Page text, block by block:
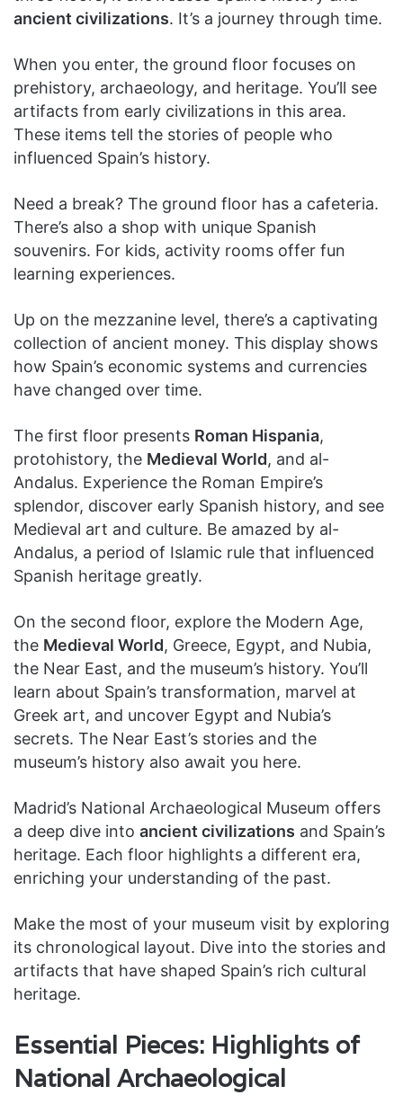
ancient civilizations. It’s a journey through time.
When you enter, the ground floor focuses on
prehistory, archaeology, and heritage. You’ll see
artifacts from early civilizations in this area.
These items tell the stories of people who
influenced Spain’s history.
Need a break? The ground floor has a cafeteria.
There’s also a shop with unique Spanish
souvenirs. For kids, activity rooms offer fun
learning experiences.
Up on the mezzanine level, there’s a captivating
collection of ancient money. This display shows
how Spain’s economic systems and currencies
have changed over time.
The first floor presents Roman Hispania,
protohistory, the Medieval World, and al-
Andalus. Experience the Roman Empire’s
splendor, discover early Spanish history, and see
Medieval art and culture. Be amazed by al-
Andalus, a period of Islamic rule that influenced
Spanish heritage greatly.
On the second floor, explore the Modern Age,
the Medieval World, Greece, Egypt, and Nubia,
the Near East, and the museum’s history. You’ll
learn about Spain’s transformation, marvel at
Greek art, and uncover Egypt and Nubia’s
secrets. The Near East’s stories and the
museum’s history also await you here.
Madrid’s National Archaeological Museum offers
a deep dive into ancient civilizations and Spain’s
heritage. Each floor highlights a different era,
enriching your understanding of the past.
Make the most of your museum visit by exploring
its chronological layout. Dive into the stories and
artifacts that have shaped Spain’s rich cultural
heritage.
Essential Pieces: Highlights of
National Archaeological